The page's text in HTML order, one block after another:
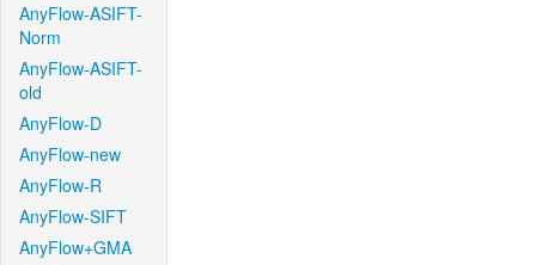
AnyFlow-ASIFT-
Norm
AnyFlow-ASIFT-
old
AnyFlow-D
AnyFlow-new
AnyFlow-R
AnyFlow-SIFT
AnyFlow+GMA